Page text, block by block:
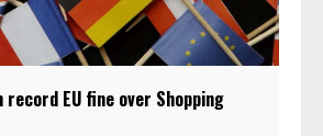
EU fine over Shopping